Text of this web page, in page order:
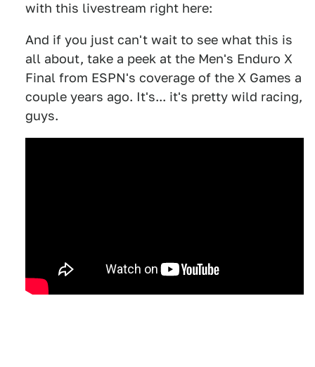
with this livestream right here:
And if you just can't wait to see what this is
all about, take a peek at the Men's Enduro X
Final from ESPN's coverage of the X Games a
couple years ago. It's... it's pretty wild racing,
guys.